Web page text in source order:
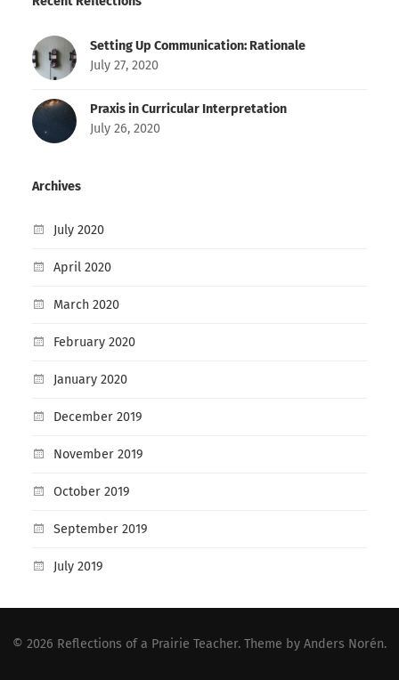
Setting Up Communication: Rationale
July 27, 2020
Praxis in Curricular Interpretation
July 26, 2020
Archives
July 2020
April 2020
March 2020
February 2020
January 2020
December 2019
November 2019
October 2019
September 2019
July 2019
© 2026 Reflections of a Prairie Teacher. Theme by Anders Norén.